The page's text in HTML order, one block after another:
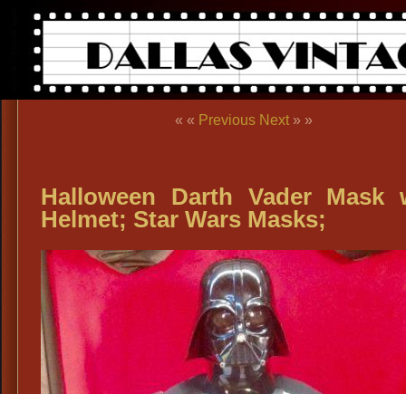
« « Previous Next » »
Halloween Darth Vader Mask
Helmet; Star Wars Masks;